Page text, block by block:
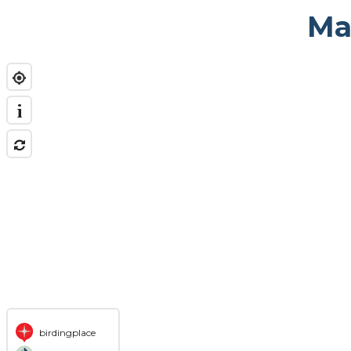
i
birdingplace